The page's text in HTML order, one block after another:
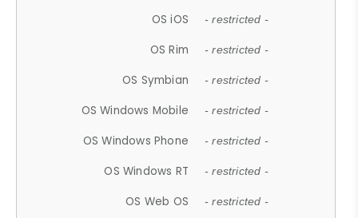
OS iOS - restricted -
OS Rim - restricted -
OS Symbian - restricted -
OS Windows Mobile - restricted -
OS Windows Phone - restricted -
OS Windows RT - restricted -
OS Web OS - restricted -